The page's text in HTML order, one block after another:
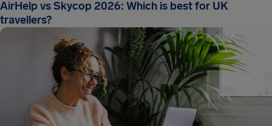
AirHelp vs Skycop 2026: Which is best for UK
travellers?